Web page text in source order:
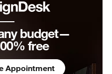
budget—
free
Appointment